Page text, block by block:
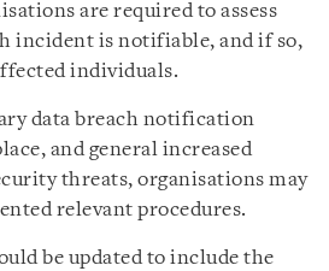
are required to assess
incident is notifiable, and if so,
individuals.
data breach notification
and general increased
threats, organisations may
relevant procedures.
be updated to include the